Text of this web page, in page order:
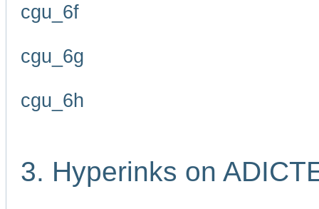
cgu_6f
cgu_6g
cgu_6h
3. Hyperinks on